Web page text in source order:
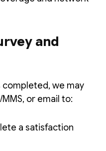
and
we may
or email to:
a satisfaction